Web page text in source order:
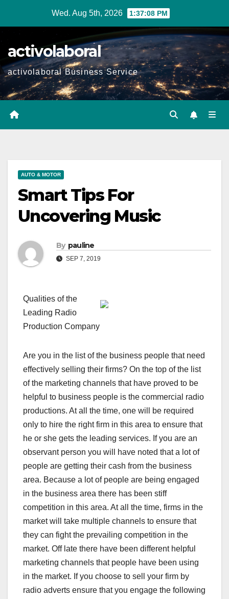
Wed. Aug 5th, 2026 1:37:10 PM
activolaboral
activolaboral Business Service
AUTO & MOTOR
Smart Tips For
Uncovering Music
By pauline
SEP 7, 2019
Qualities of the
Leading Radio
Production Company
Are you in the list of the business people that need
effectively selling their firms? On the top of the list
of the marketing channels that have proved to be
helpful to business people is the commercial radio
productions. At all the time, one will be required
only to hire the right firm in this area to ensure that
he or she gets the leading services. If you are an
observant person you will have noted that a lot of
people are getting their cash from the business
area. Because a lot of people are being engaged
in the business area there has been stiff
competition in this area. At all the time, firms in the
market will take multiple channels to ensure that
they can fight the prevailing competition in the
market. Off late there have been different helpful
marketing channels that people have been using
in the market. If you choose to sell your firm by
radio adverts ensure that you engage the following